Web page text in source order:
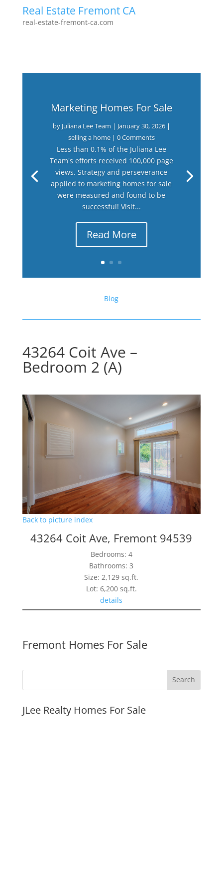
Real Estate Fremont CA
real-estate-fremont-ca.com
Marketing Homes For Sale
by Juliana Lee Team | January 30, 2026|
selling a home| 0 Comments
Less than 0.1% of the Juliana Lee
Team's efforts received 100,000 page
views. Strategy and perseverance
applied to marketing homes for sale
were measured and found to be
successful! Visit...
Read More
Blog
43264 Coit Ave –
Bedroom 2 (A)
Back to picture index
43264 Coit Ave, Fremont 94539
Bedrooms: 4
Bathrooms: 3
Size: 2,129 sq.ft.
Lot: 6,200 sq.ft.
details
Fremont Homes For Sale
JLee Realty Homes For Sale